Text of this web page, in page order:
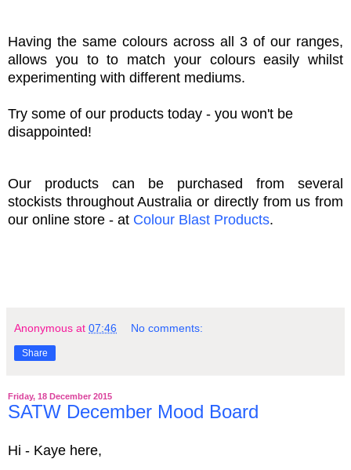
Having the same colours across all 3 of our ranges,
allows you to to match your colours easily whilst
experimenting with different mediums.
Try some of our products today - you won't be
disappointed!
Our products can be purchased from several
stockists throughout Australia or directly from us from
our online store - at Colour Blast Products.
Anonymous at 07:46 No comments:
Share
Friday, 18 December 2015
SATW December Mood Board
Hi - Kaye here,